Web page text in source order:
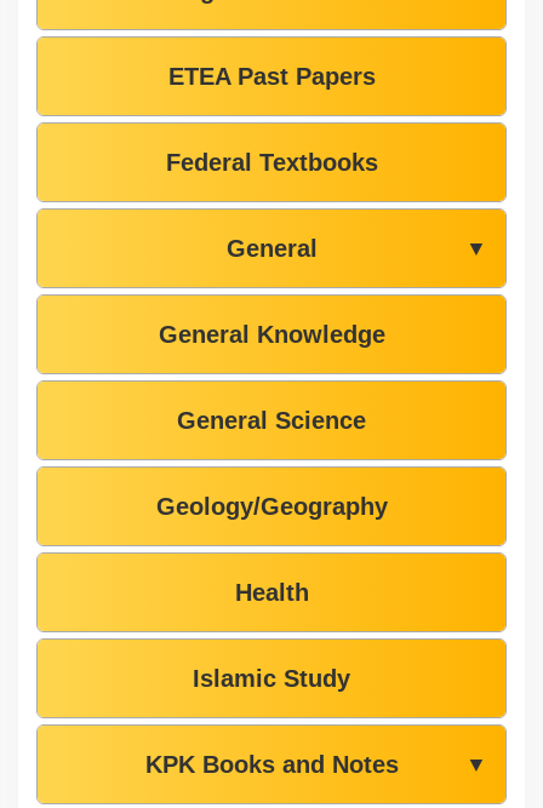
ETEA Past Papers
Federal Textbooks
General ▼
General Knowledge
General Science
Geology/Geography
Health
Islamic Study
KPK Books and Notes ▼